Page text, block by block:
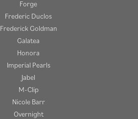
Forge
Frederic Duclos
Frederick Goldman
Galatea
Honora
Imperial Pearls
Jabel
M-Clip
Nicole Barr
Overnight